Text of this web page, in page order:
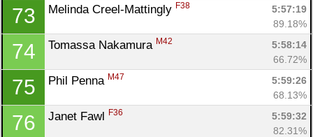
73 Melinda Creel-Mattingly F38
5:57:19
89.18%
74 Tomassa Nakamura M42
5:58:14
66.72%
75 Phil Penna M47
5:59:26
68.13%
76 Janet Fawl F36
5:59:32
82.31%